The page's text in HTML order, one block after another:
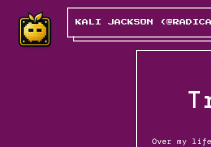
KALI JACKSON
Over my